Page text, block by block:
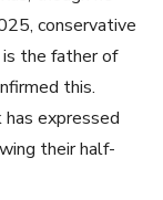
conservative
the father of
this.
expressed
their half-